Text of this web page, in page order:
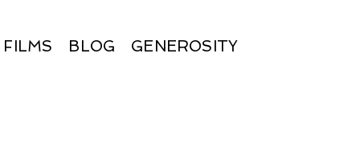
FILMS BLOG GENEROSITY